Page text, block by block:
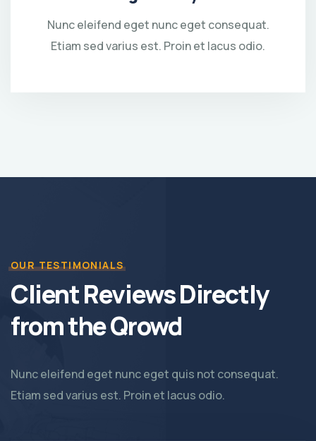
Nunc eleifend eget nunc eget consequat.
Etiam sed varius est. Proin et lacus odio.
OUR TESTIMONIALS
Client Reviews Directly
from the Qrowd
Nunc eleifend eget nunc eget quis not consequat.
Etiam sed varius est. Proin et lacus odio.